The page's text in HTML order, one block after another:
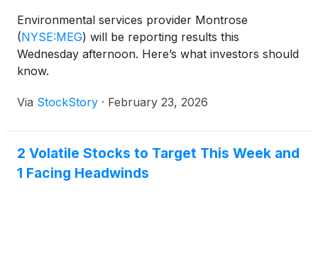
Environmental services provider Montrose
(NYSE:MEG) will be reporting results this
Wednesday afternoon. Here’s what investors should
know.
Via StockStory · February 23, 2026
2 Volatile Stocks to Target This Week and
1 Facing Headwinds